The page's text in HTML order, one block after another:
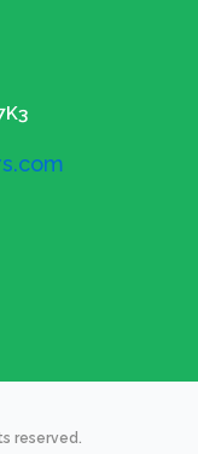
reserved.